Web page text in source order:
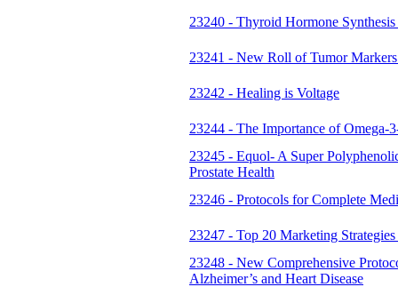
23240 - Thyroid Hormone
23241 - New Roll of Tumor
23242 - Healing is Voltage
23244 - The Importance of Omega-
23245 - Equol- A Super
Prostate Health
23246 - Protocols for Complete
23247 - Top 20 Marketing
23248 - New Comprehensive
Alzheimer’s and Heart Disease